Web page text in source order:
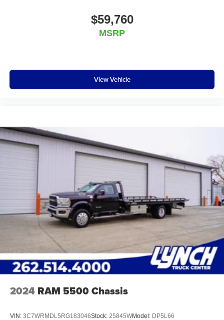
$59,760
MSRP
View Vehicle
2024 RAM 5500 Chassis
VIN: 3C7WRMDL5RG183046Stock: 25845WModel: DP5L66